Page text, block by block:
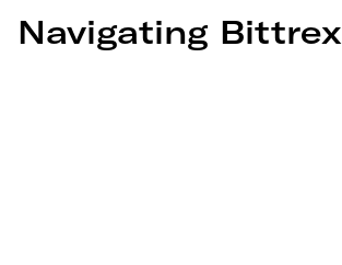
Navigating Bittrex